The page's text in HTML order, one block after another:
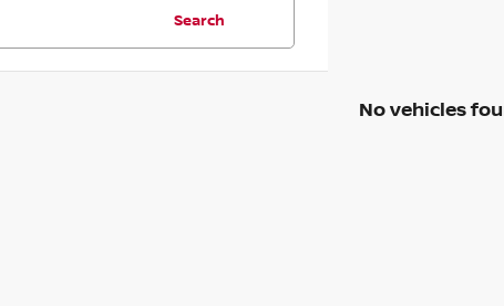
Search
No vehicles